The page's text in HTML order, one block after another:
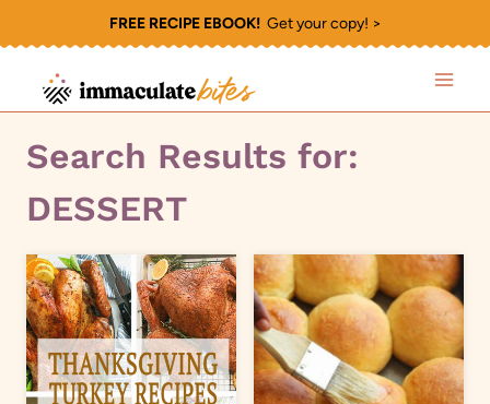
to
content
FREE RECIPE EBOOK!Get your copy! >
Search Results for:
DESSERT